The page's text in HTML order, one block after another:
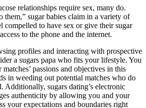
relationships require sex, many do.
them,” sugar babies claim in a variety of
compelled to have sex or give their sugar
to the phone and the internet.
profiles and interacting with prospective
a sugars papa who fits your lifestyle. You
passions and objectives in this
in weeding out potential matches who do
Additionally, sugars dating’s electronic
authenticity by allowing you and your
your expectations and boundaries right